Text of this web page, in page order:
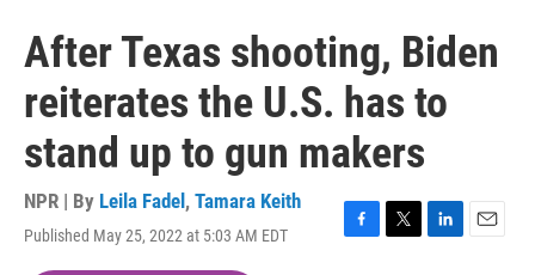
After Texas shooting, Biden
reiterates the U.S. has to
stand up to gun makers
NPR | By Leila Fadel , Tamara Keith
Published May 25, 2022 at 5:03 AM EDT
F
T
L
E